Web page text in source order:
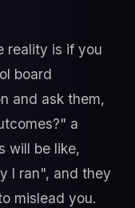
reality is if you
board
and ask them,
a
will be like,
I ran", and they
mislead you.